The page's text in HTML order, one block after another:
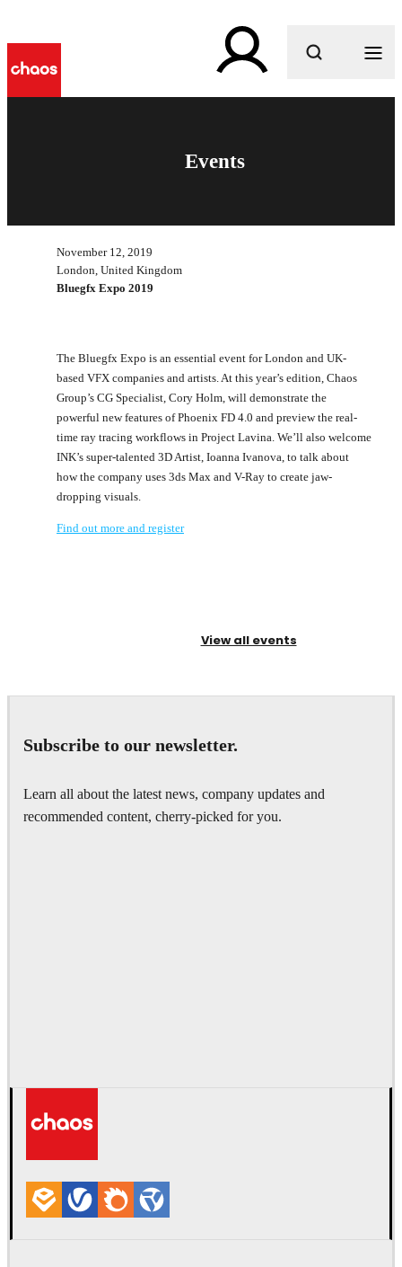
What are you looking for?
Events
November 12, 2019
London, United Kingdom
Bluegfx Expo 2019
The Bluegfx Expo is an essential event for London and UK-
based VFX companies and artists. At this year’s edition, Chaos
Group’s CG Specialist, Cory Holm, will demonstrate the
powerful new features of Phoenix FD 4.0 and preview the real-
time ray tracing workflows in Project Lavina. We’ll also welcome
INK’s super-talented 3D Artist, Ioanna Ivanova, to talk about
how the company uses 3ds Max and V-Ray to create jaw-
dropping visuals.
Find out more and register
View all events
Subscribe to our newsletter.
Learn all about the latest news, company updates and
recommended content, cherry-picked for you.